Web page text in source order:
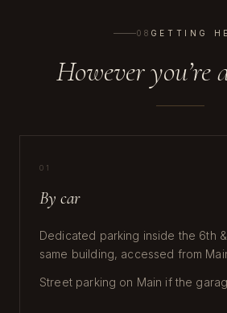
08 GETTING
However you’re
01
By car
Dedicated parking inside the 6th
same building, accessed from
Street parking on Main if the